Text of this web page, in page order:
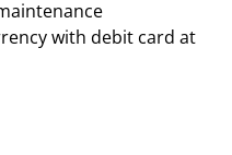
with debit card at